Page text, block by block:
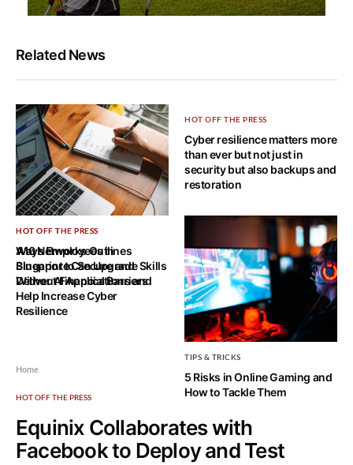
Related News
HOT OFF THE PRESS
Ways Employees in
Singapore Can Upgrade Skills
Without Financial Barriers
HOT OFF THE PRESS
Cyber resilience matters more
than ever but not just in
security but also backups and
restoration
HOT OFF THE PRESS
A10 Networks Outlines
Blueprint to Secure and
Deliver AI Applications and
Help Increase Cyber
Resilience
TIPS & TRICKS
5 Risks in Online Gaming and
How to Tackle Them
Home
HOT OFF THE PRESS
Equinix Collaborates with
Facebook to Deploy and Test